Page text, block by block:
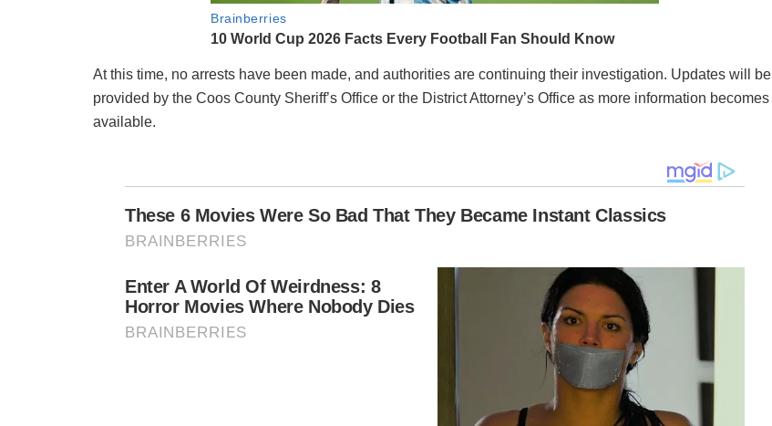
At this time, no arrests have been made, and authorities are continuing their investigation. Updates will be
provided by the Coos County Sheriff’s Office or the District Attorney’s Office as more information becomes
available.